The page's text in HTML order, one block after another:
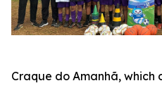
Craque do Amanhã, which